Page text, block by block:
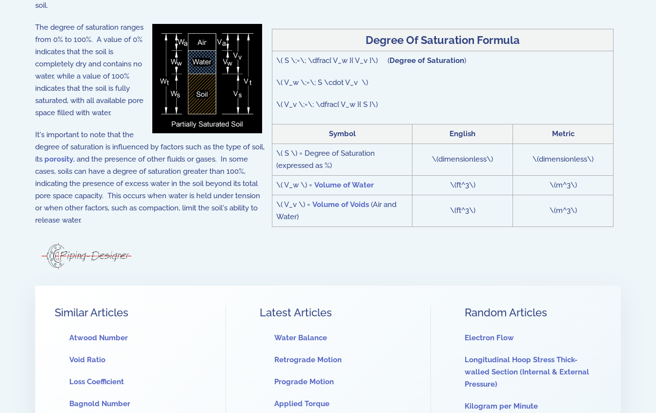
soil.
Degree Of Saturation Formula
\( S \;=\; \dfrac{ V_w }{ V_v }\) (Degree of Saturation)
\( V_w \;=\; S \cdot V_v \)
\( V_v \;=\; \dfrac{ V_w }{ S }\)
Symbol English Metric
\( S \) = Degree of Saturation
(expressed as %)
\(dimensionless\) \(dimensionless\)
\( V_w \) = Volume of Water \(ft^3\) \(m^3\)
\( V_v \) = Volume of Voids(Air and
Water)
\(ft^3\) \(m^3\)
The degree of saturation ranges
from 0% to 100%. A value of 0%
indicates that the soil is
completely dry and contains no
water, while a value of 100%
indicates that the soil is fully
saturated, with all available pore
space filled with water.
It's important to note that the
degree of saturation is influenced by factors such as the type of soil,
its porosity, and the presence of other fluids or gases. In some
cases, soils can have a degree of saturation greater than 100%,
indicating the presence of excess water in the soil beyond its total
pore space capacity. This occurs when water is held under tension
or when other factors, such as compaction, limit the soil's ability to
release water.
Similar Articles
Atwood Number
Void Ratio
Loss Coefficient
Bagnold Number
Latest Articles
Water Balance
Retrograde Motion
Prograde Motion
Applied Torque
Random Articles
Electron Flow
Longitudinal Hoop Stress Thick-
walled Section (Internal & External
Pressure)
Kilogram per Minute